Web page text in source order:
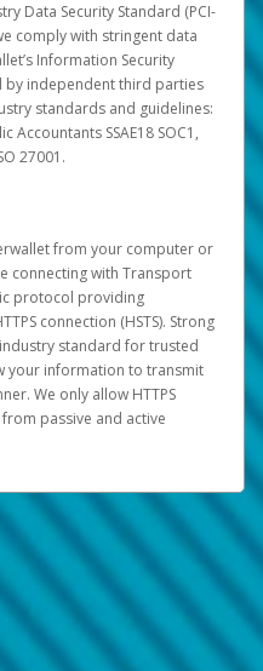
Data Security Standard (PCI-
comply with stringent data
Information Security
by independent third parties
standards and guidelines:
SSAE18 SOC1,
27001.
from your computer or
connecting with Transport
protocol providing
connection (HSTS). Strong
standard for trusted
your information to transmit
We only allow HTTPS
passive and active